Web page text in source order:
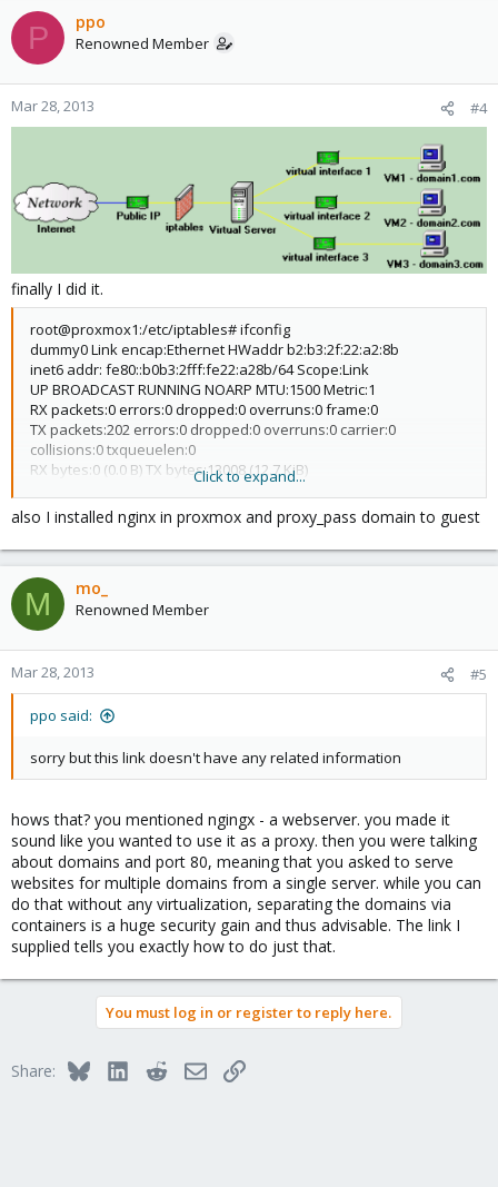
P ppo
Renowned Member
Mar 28, 2013 #4
finally I did it.
root@proxmox1:/etc/iptables# ifconfig
dummy0 Link encap:Ethernet HWaddr b2:b3:2f:22:a2:8b
inet6 addr: fe80::b0b3:2fff:fe22:a28b/64 Scope:Link
UP BROADCAST RUNNING NOARP MTU:1500 Metric:1
RX packets:0 errors:0 dropped:0 overruns:0 frame:0
TX packets:202 errors:0 dropped:0 overruns:0 carrier:0
collisions:0 txqueuelen:0
RX bytes:0 (0.0 B) TX bytes:13008 (12.7 KiB)
eth0 Link encap:Ethernet HWaddr f0:de:f1:b4:32:ce
inet addr:192.168.5.86 Bcast:192.168.5.255 Mask:255.255.255.0
inet6 addr: fe80::f2de:f1ff:feb4:32ce/64 Scope:Link
UP BROADCAST RUNNING MULTICAST MTU:1500 Metric:1
RX packets:212682 errors:0 dropped:0 overruns:0 frame:0
TX packets:147653 errors:0 dropped:0 overruns:0 carrier:0
collisions:0 txqueuelen:1000
RX bytes:87827013 (83.7 MiB) TX bytes:30997638 (29.5 MiB)
Interrupt:30 Base address:0xc000
lo Link encap:Local Loopback
inet addr:127.0.0.1 Mask:255.0.0.0
inet6 addr: ::1/128 Scope:Host
UP LOOPBACK RUNNING MTU:16436 Metric:1
TX packets:32956 errors:0 dropped:0 overruns:0 carrier:0
collisions:0 txqueuelen:0
RX bytes:5808135 (5.5 MiB) TX bytes:5808135 (5.5 MiB)
venet0 Link encap:UNSPEC HWaddr 00-00-00-00-00-00-00-00-00-
00-00-00-00-00-00-00
inet6 addr: fe80::1/128 Scope:Link
UP BROADCAST POINTOPOINT RUNNING NOARP MTU:1500
TX packets:0 errors:0 dropped:3 overruns:0 carrier:0
collisions:0 txqueuelen:0
Click to expand...
also I installed nginx in proxmox and proxy_pass domain to guest
M mo_
Renowned Member
Mar 28, 2013 #5
ppo said:
sorry but this link doesn't have any related information
hows that? you mentioned ngingx - a webserver. you made it
sound like you wanted to use it as a proxy. then you were talking
about domains and port 80, meaning that you asked to serve
websites for multiple domains from a single server. while you can
do that without any virtualization, separating the domains via
containers is a huge security gain and thus advisable. The link I
supplied tells you exactly how to do just that.
You must log in or register to reply here.
Share: BlueskyLinkedInRedditEmailLink